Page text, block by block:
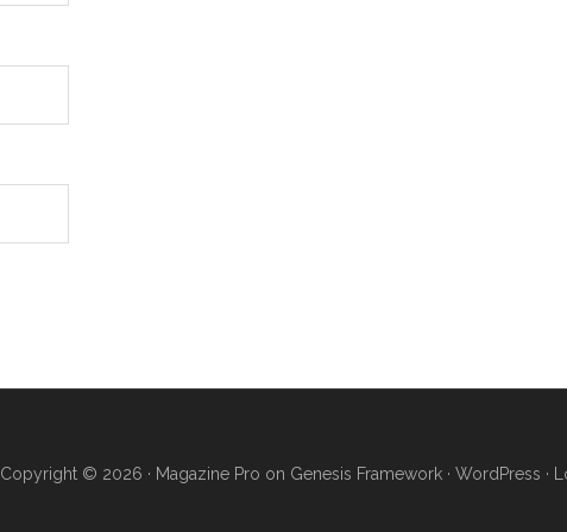
Copyright © 2026 · Magazine Pro on Genesis Framework· WordPress ·